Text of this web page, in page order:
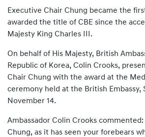
Executive Chair Chung became the
awarded the title of CBE since the
Majesty King Charles III.
On behalf of His Majesty, British
Republic of Korea, Colin Crooks,
Chair Chung with the award at the
ceremony held at the British Embassy,
November 14.
Ambassador Colin Crooks
Chung, as it has seen your forebears